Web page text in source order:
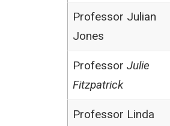
Professor Julian
Jones
Professor Julie
Fitzpatrick
Professor Linda